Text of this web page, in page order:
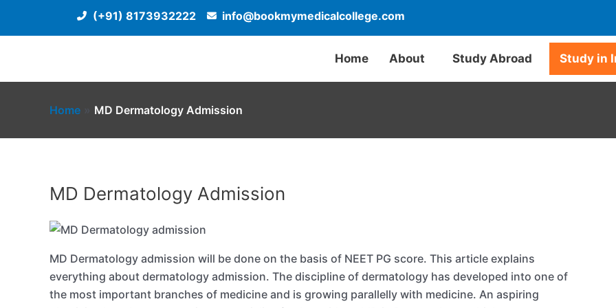
(+91) 8173932222 info@bookmymedicalcollege.com
Home About Study Abroad Study in
Home MD Dermatology Admission
MD Dermatology Admission
MD Dermatology admission will be done on the basis of NEET PG score. This article explains
everything about dermatology admission. The discipline of dermatology has developed into one of
the most important branches of medicine and is growing parallelly with medicine. An aspiring